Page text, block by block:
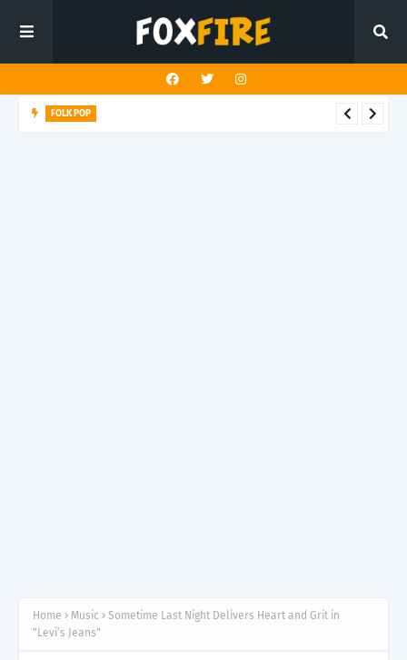
FOLK POP
Home Music
Sometime Last Night Delivers Heart and Grit in
"Levi’s Jeans"